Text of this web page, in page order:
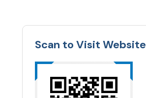
Scan to Visit Website